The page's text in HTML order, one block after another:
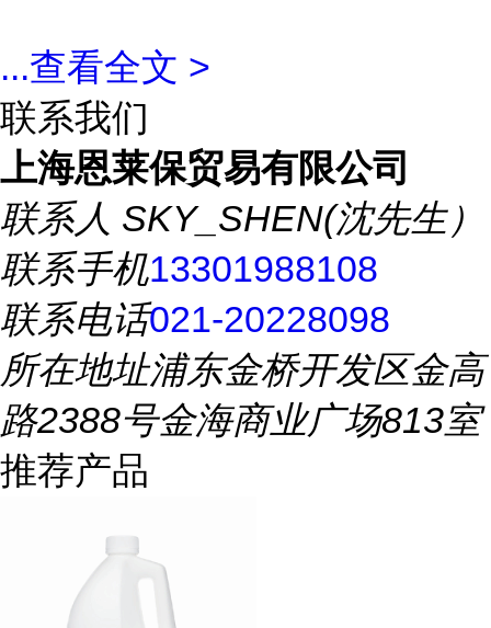
...查看全文 >
联系我们
上海恩莱保贸易有限公司
联系人 SKY_SHEN(沈先生）
联系手机13301988108
联系电话021-20228098
所在地址浦东金桥开发区金高
路2388号金海商业广场813室
推荐产品